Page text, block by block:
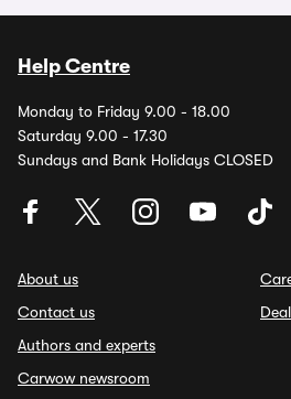
Help Centre
Monday to Friday 9.00 - 18.00
Saturday 9.00 - 17.30
Sundays and Bank Holidays CLOSED
About us
Contact us
Authors and experts
Carwow newsroom